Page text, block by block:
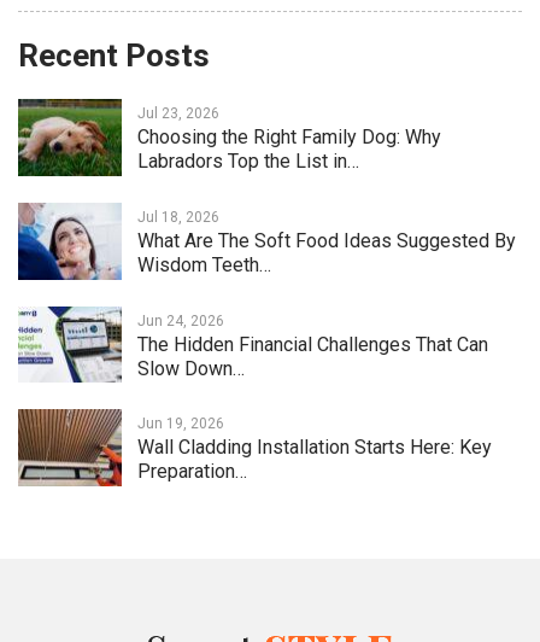
Recent Posts
Jul 23, 2026
Choosing the Right Family Dog: Why
Labradors Top the List in…
Jul 18, 2026
What Are The Soft Food Ideas Suggested By
Wisdom Teeth…
Jun 24, 2026
The Hidden Financial Challenges That Can
Slow Down…
Jun 19, 2026
Wall Cladding Installation Starts Here: Key
Preparation…